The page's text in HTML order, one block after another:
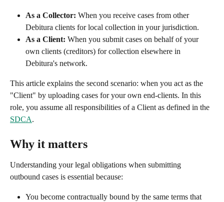
As a Collector: When you receive cases from other
Debitura clients for local collection in your jurisdiction.
As a Client: When you submit cases on behalf of your
own clients (creditors) for collection elsewhere in
Debitura's network.
This article explains the second scenario: when you act as the
"Client" by uploading cases for your own end-clients. In this
role, you assume all responsibilities of a Client as defined in the
SDCA.
Why it matters
Understanding your legal obligations when submitting
outbound cases is essential because:
You become contractually bound by the same terms that